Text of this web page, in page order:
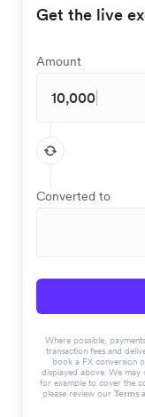
Get the live
Amount
Converted to
Where possible,
transaction fees and
book a FX conversion
displayed above. We may
for example to cover the
please review our Terms